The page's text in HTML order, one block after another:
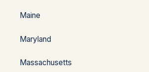
Maine
Maryland
Massachusetts